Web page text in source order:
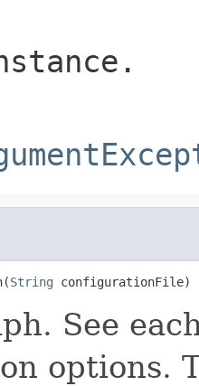
String configurationFile)
See
options.